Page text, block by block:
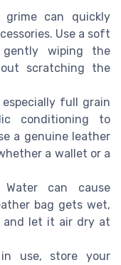
can quickly
Use a soft
wiping the
scratching the
full grain
conditioning to
a genuine leather
a wallet or a
Water can cause
bag gets wet,
let it air dry at
use, store your